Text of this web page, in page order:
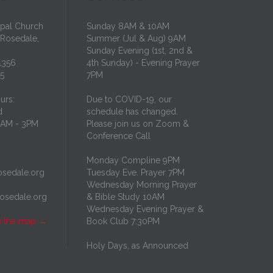
Church
- 3PM
the map →
Sunday 8AM & 10AM
Summer (Jul & Aug) 9AM
Sunday Evening (1st, 2nd &
4th Sunday) - Evening Prayer
7PM
Due to COVID-19, our
schedule has changed.
Please join us on Zoom &
Conference Call
Monday Compline 9PM
Tuesday Eve. Prayer 7PM
Wednesday Morning Prayer
& Bible Study 10AM
Wednesday Evening Prayer &
Book Club 7:30PM
Holy Days, as Announced